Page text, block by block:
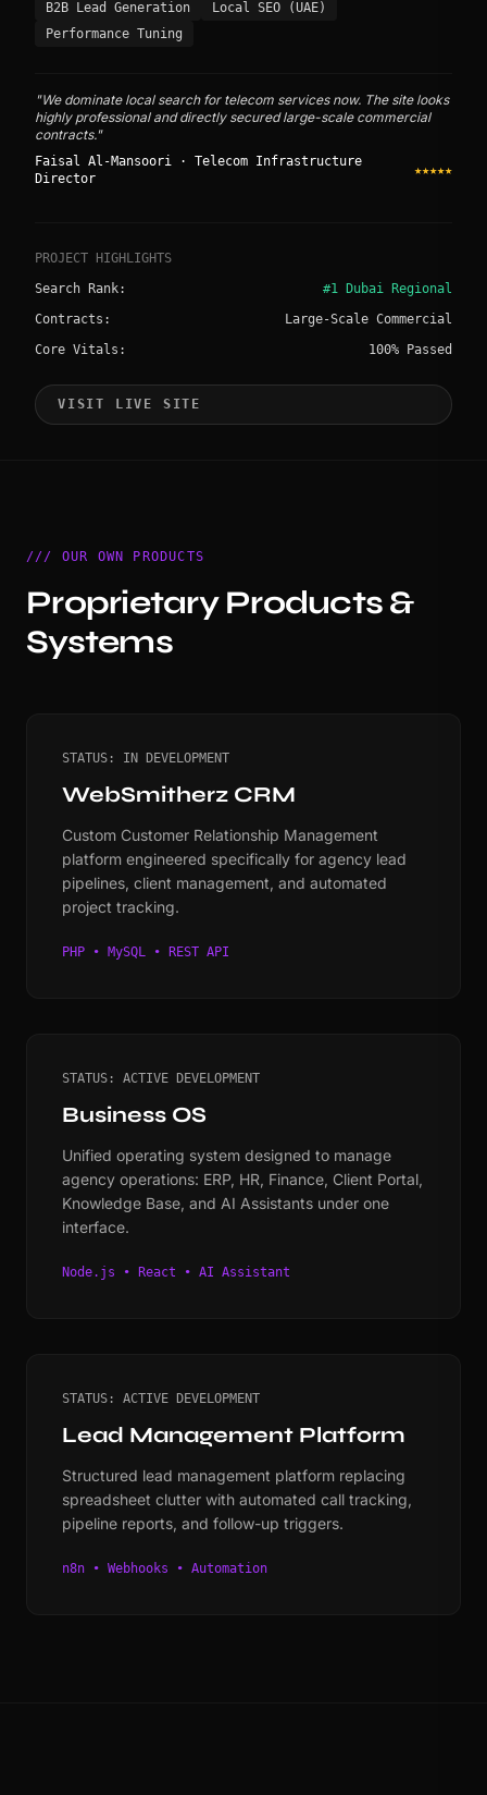
B2B Lead Generation
Local SEO (UAE)
Performance Tuning
"We dominate local search for telecom services now. The site looks
highly professional and directly secured large-scale commercial
contracts."
Faisal Al-Mansoori · Telecom Infrastructure
Director
★★★★★
PROJECT HIGHLIGHTS
Search Rank:
#1 Dubai Regional
Contracts:
Large-Scale Commercial
Core Vitals:
100% Passed
VISIT LIVE SITE
/// OUR OWN PRODUCTS
Proprietary Products &
Systems
STATUS: IN DEVELOPMENT
WebSmitherz CRM
Custom Customer Relationship Management
platform engineered specifically for agency lead
pipelines, client management, and automated
project tracking.
PHP • MySQL • REST API
STATUS: ACTIVE DEVELOPMENT
Business OS
Unified operating system designed to manage
agency operations: ERP, HR, Finance, Client Portal,
Knowledge Base, and AI Assistants under one
interface.
Node.js • React • AI Assistant
STATUS: ACTIVE DEVELOPMENT
Lead Management Platform
Structured lead management platform replacing
spreadsheet clutter with automated call tracking,
pipeline reports, and follow-up triggers.
n8n • Webhooks • Automation